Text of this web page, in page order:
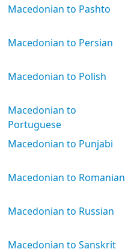
Macedonian to Pashto
Macedonian to Persian
Macedonian to Polish
Macedonian to
Portuguese
Macedonian to Punjabi
Macedonian to Romanian
Macedonian to Russian
Macedonian to Sanskrit